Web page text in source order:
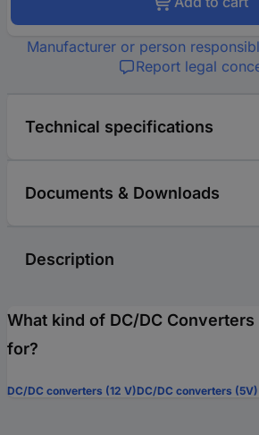
Manufacturer or person
Report legal
Technical specifications
Documents & Downloads
Description
What kind of DC/DC
for?
DC/DC converters (12 V)DC/DC converters (5V)